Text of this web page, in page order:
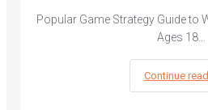
Popular Game Strategy Guide to
Ages 18…
Continue